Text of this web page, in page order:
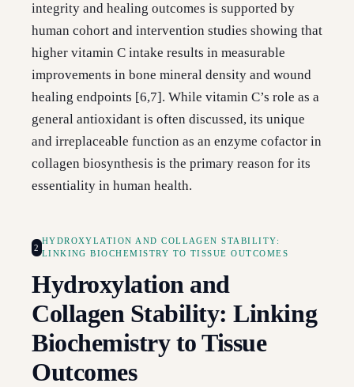
integrity and healing outcomes is supported by
human cohort and intervention studies showing that
higher vitamin C intake results in measurable
improvements in bone mineral density and wound
healing endpoints [6,7]. While vitamin C’s role as a
general antioxidant is often discussed, its unique
and irreplaceable function as an enzyme cofactor in
collagen biosynthesis is the primary reason for its
essentiality in human health.
2
HYDROXYLATION AND COLLAGEN STABILITY:
LINKING BIOCHEMISTRY TO TISSUE OUTCOMES
Hydroxylation and
Collagen Stability: Linking
Biochemistry to Tissue
Outcomes